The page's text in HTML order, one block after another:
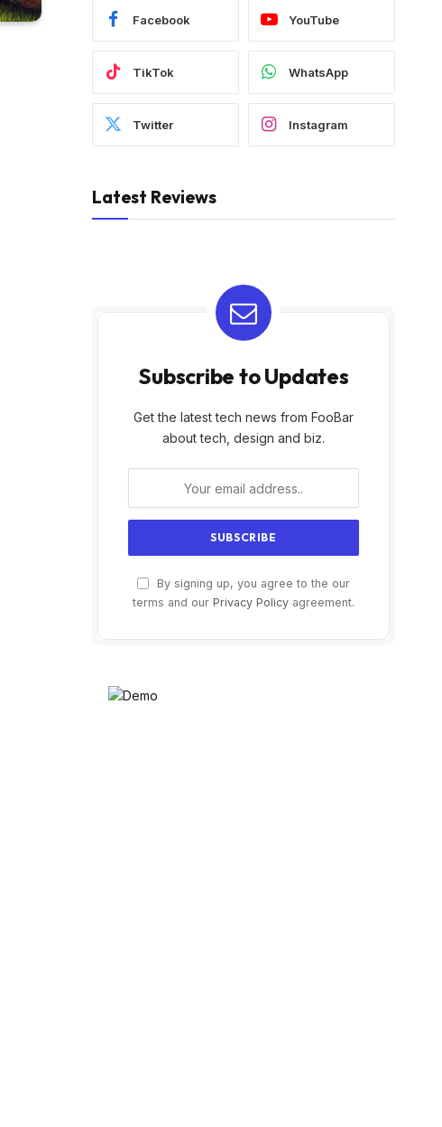
Facebook YouTube
TikTok WhatsApp
Twitter Instagram
Latest Reviews
Subscribe to Updates
Get the latest tech news from FooBar
about tech, design and biz.
By signing up, you agree to the our
terms and our Privacy Policy agreement.